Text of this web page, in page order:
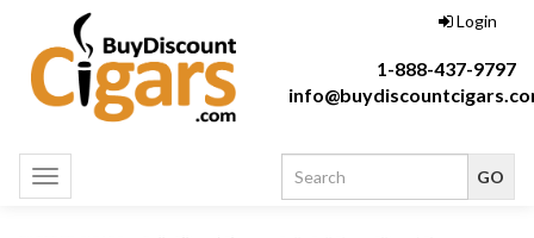
Login
1-888-437-9797
Toggle
navigation